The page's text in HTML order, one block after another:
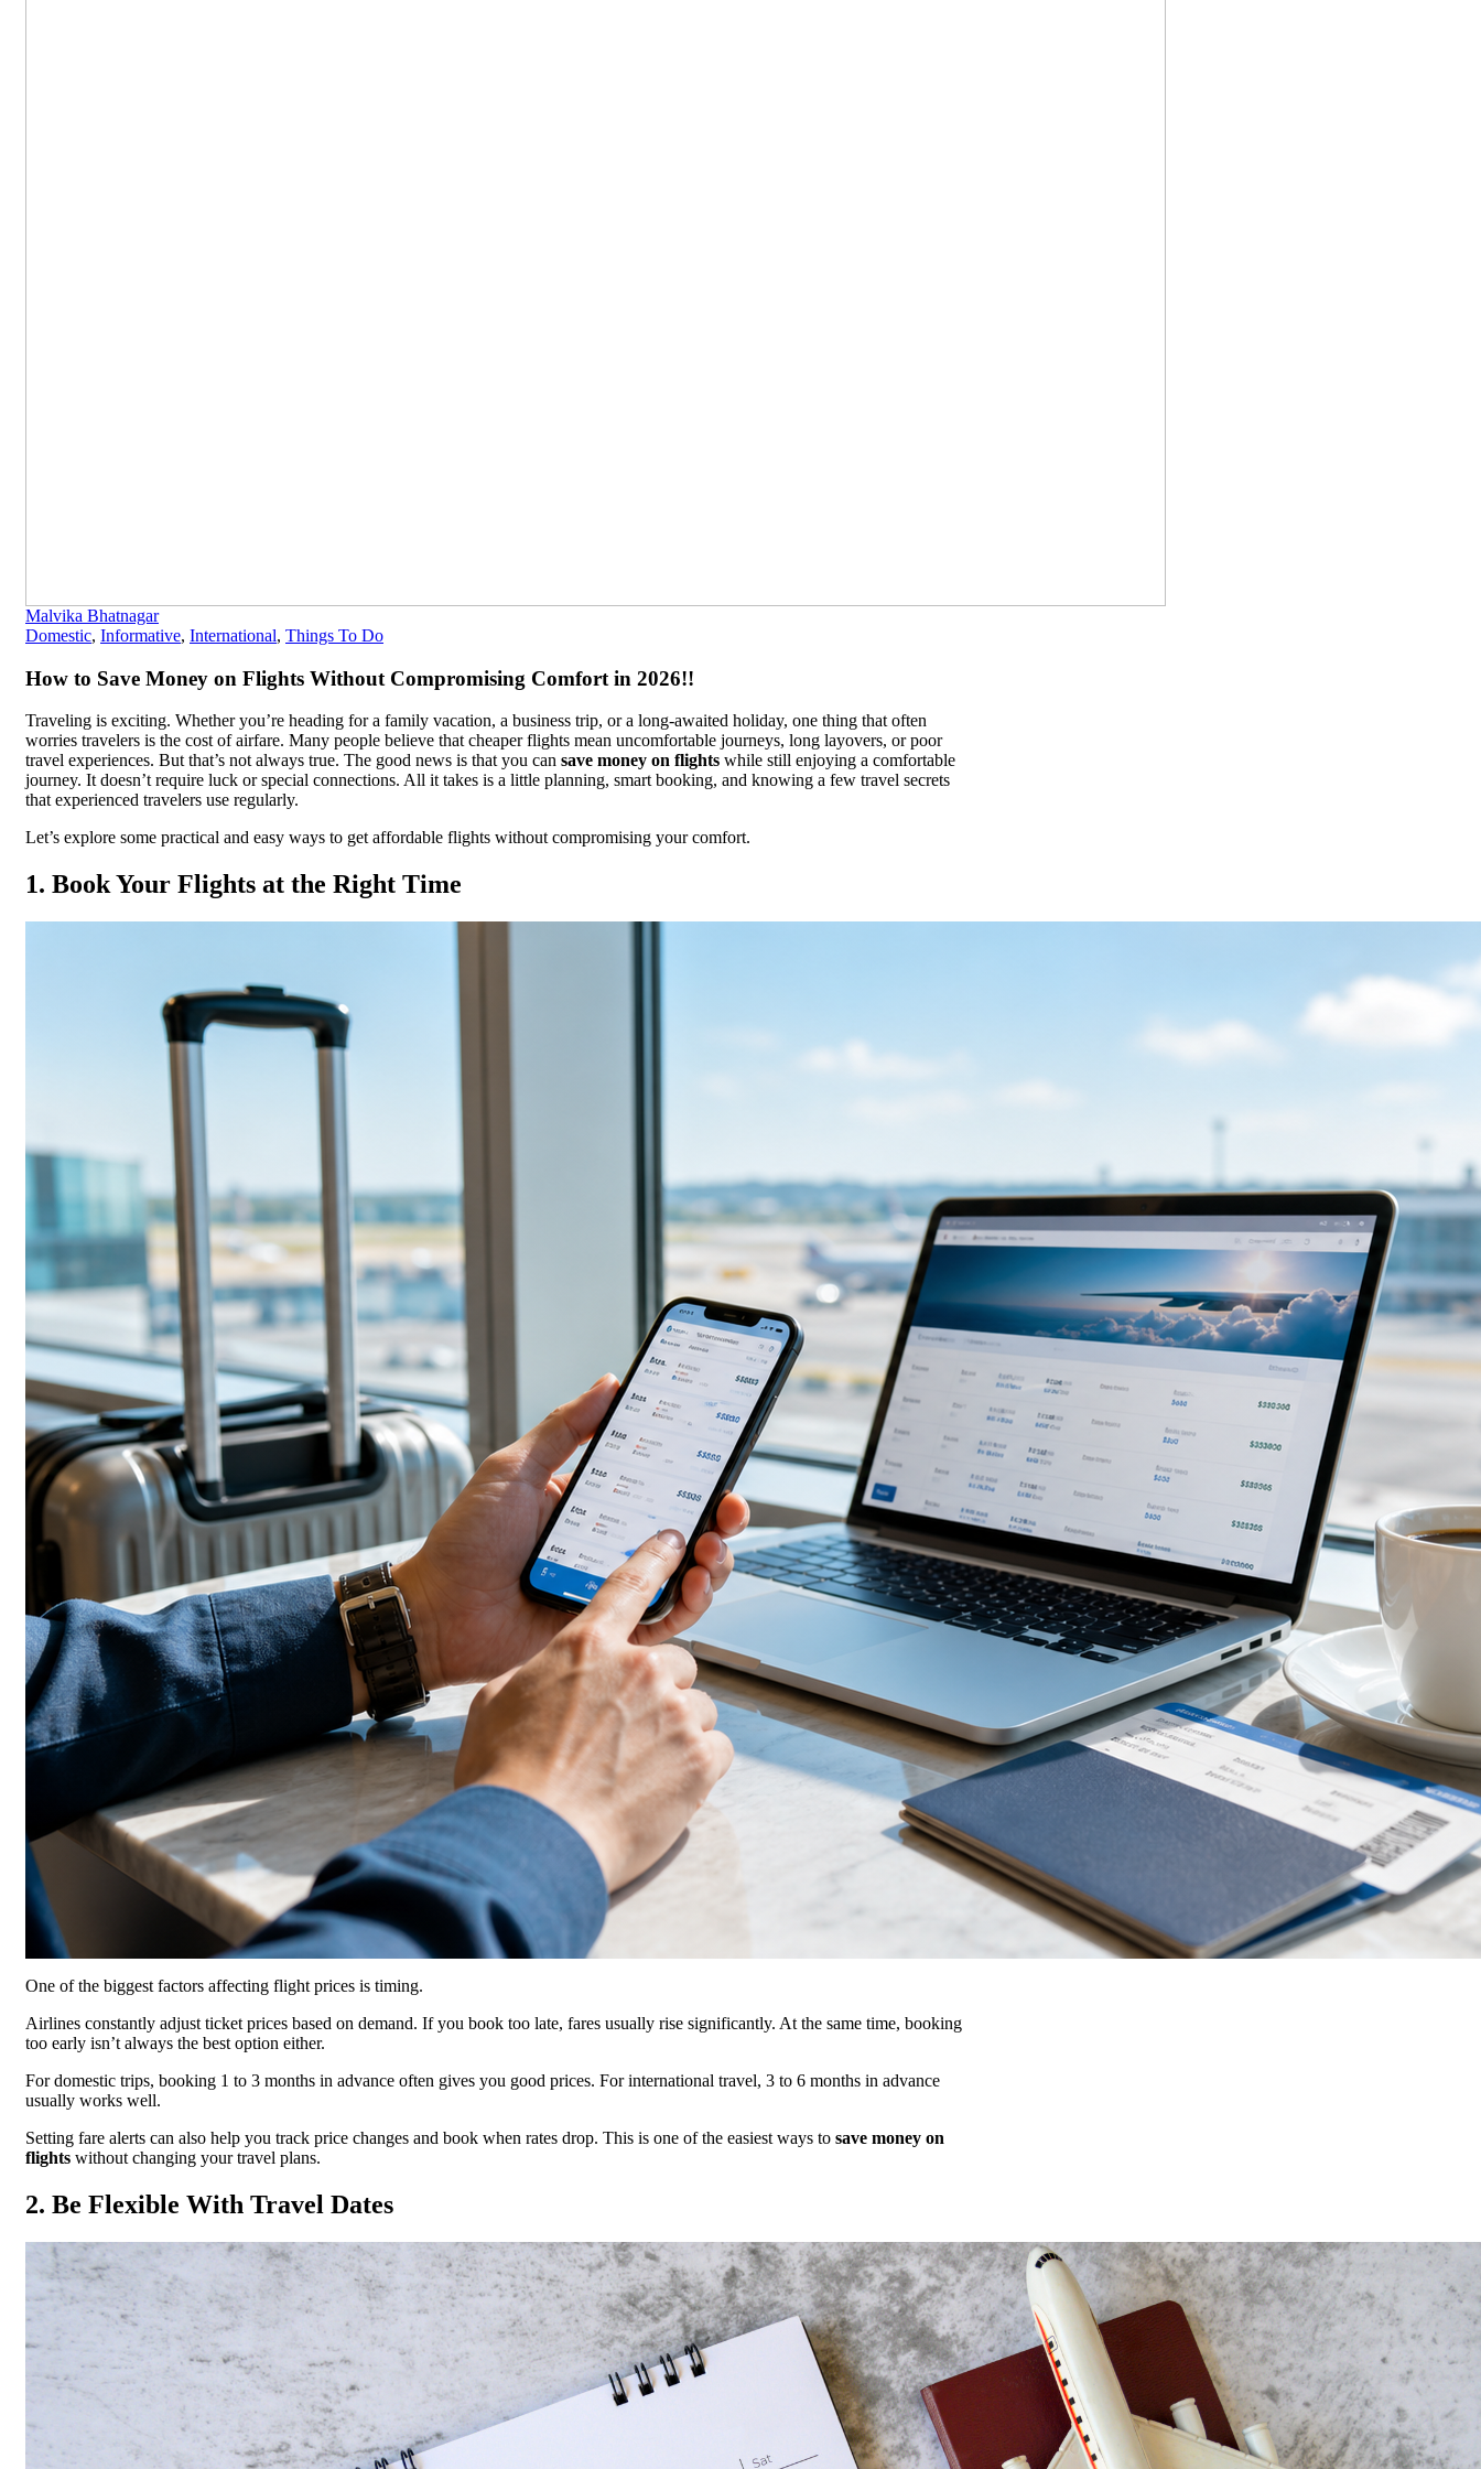
Malvika Bhatnagar
Domestic, Informative, International, Things To Do
How to Save Money on Flights Without Compromising Comfort in 2026!!
Traveling is exciting. Whether you’re heading for a family vacation, a business trip, or a long-awaited holiday, one thing that often
worries travelers is the cost of airfare. Many people believe that cheaper flights mean uncomfortable journeys, long layovers, or poor
travel experiences. But that’s not always true. The good news is that you can save money on flights while still enjoying a comfortable
journey. It doesn’t require luck or special connections. All it takes is a little planning, smart booking, and knowing a few travel secrets
that experienced travelers use regularly.
Let’s explore some practical and easy ways to get affordable flights without compromising your comfort.
1. Book Your Flights at the Right Time
One of the biggest factors affecting flight prices is timing.
Airlines constantly adjust ticket prices based on demand. If you book too late, fares usually rise significantly. At the same time, booking
too early isn’t always the best option either.
For domestic trips, booking 1 to 3 months in advance often gives you good prices. For international travel, 3 to 6 months in advance
usually works well.
Setting fare alerts can also help you track price changes and book when rates drop. This is one of the easiest ways to save money on
flights without changing your travel plans.
2. Be Flexible With Travel Dates